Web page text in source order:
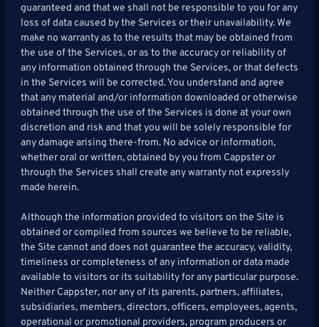
guaranteed and that we shall not be responsible to you for any
loss of data caused by the Services or their unavailability. We
make no warranty as to the results that may be obtained from
the use of the Services, or as to the accuracy or reliability of
any information obtained through the Services, or that defects
in the Services will be corrected. You understand and agree
that any material and/or information downloaded or otherwise
obtained through the use of the Services is done at your own
discretion and risk and that you will be solely responsible for
any damage arising there-from. No advice or information,
whether oral or written, obtained by you from Cappster or
through the Services shall create any warranty not expressly
made herein.
Although the information provided to visitors on the Site is
obtained or compiled from sources we believe to be reliable,
the Site cannot and does not guarantee the accuracy, validity,
timeliness or completeness of any information or data made
available to visitors or its suitability for any particular purpose.
Neither Cappster, nor any of its parents, partners, affiliates,
subsidiaries, members, directors, officers, employees, agents,
operational or promotional providers, program producers or